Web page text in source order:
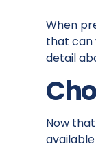
When
that can
detail
Now